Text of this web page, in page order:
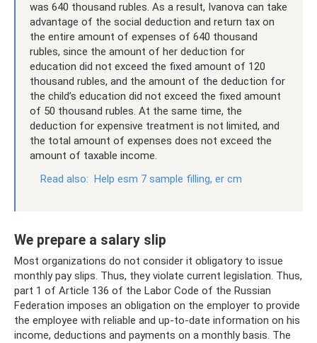
was 640 thousand rubles. As a result, Ivanova can take
advantage of the social deduction and return tax on
the entire amount of expenses of 640 thousand
rubles, since the amount of her deduction for
education did not exceed the fixed amount of 120
thousand rubles, and the amount of the deduction for
the child’s education did not exceed the fixed amount
of 50 thousand rubles. At the same time, the
deduction for expensive treatment is not limited, and
the total amount of expenses does not exceed the
amount of taxable income.
Read also: Help esm 7 sample filling, er cm
We prepare a salary slip
Most organizations do not consider it obligatory to issue
monthly pay slips. Thus, they violate current legislation. Thus,
part 1 of Article 136 of the Labor Code of the Russian
Federation imposes an obligation on the employer to provide
the employee with reliable and up-to-date information on his
income, deductions and payments on a monthly basis. The